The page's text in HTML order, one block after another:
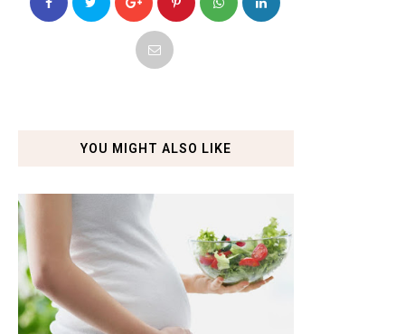
YOU MIGHT ALSO LIKE